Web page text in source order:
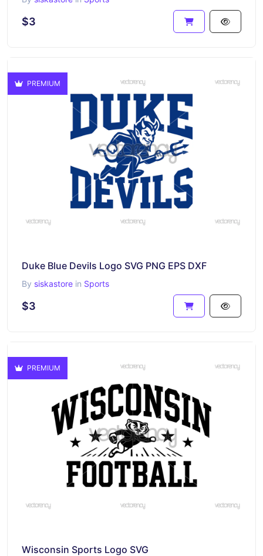
$3
PREMIUM
Duke Blue Devils Logo SVG PNG EPS DXF
By siskastore in Sports
$3
PREMIUM
Wisconsin Sports Logo SVG